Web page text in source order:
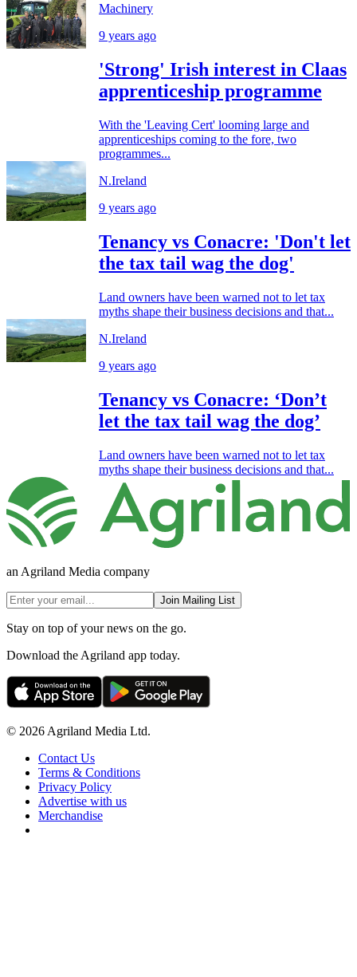
Machinery
9 years ago
'Strong' Irish interest in Claas
apprenticeship programme
With the 'Leaving Cert' looming large and
apprenticeships coming to the fore, two
programmes...
N.Ireland
9 years ago
Tenancy vs Conacre: 'Don't let
the tax tail wag the dog'
Land owners have been warned not to let tax
myths shape their business decisions and that...
N.Ireland
9 years ago
Tenancy vs Conacre: ‘Don’t
let the tax tail wag the dog’
Land owners have been warned not to let tax
myths shape their business decisions and that...
an Agriland Media company
Join Mailing List
Stay on top of your news on the go.
Download the Agriland app today.
© 2026 Agriland Media Ltd.
Contact Us
Terms & Conditions
Privacy Policy
Advertise with us
Merchandise